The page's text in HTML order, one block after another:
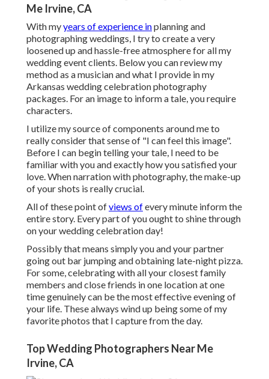
Me Irvine, CA
With myyears of experience inplanning and
photographing weddings, I try to create a very
loosened up and hassle-free atmosphere for all my
wedding event clients. Below you can review my
method as a musician and what I provide in my
Arkansas wedding celebration photography
packages. For an image to inform a tale, you require
characters.
I utilize my source of components around me to
really consider that sense of "I can feel this image".
Before I can begin telling your tale, I need to be
familiar with you and exactly how you satisfied your
love. When narration with photography, the make-up
of your shots is really crucial.
All of these point ofviews ofevery minute inform the
entire story. Every part of you ought to shine through
on your wedding celebration day!
Possibly that means simply you and your partner
going out bar jumping and obtaining late-night pizza.
For some, celebrating with all your closest family
members and close friends in one location at one
time genuinely can be the most effective evening of
your life. These always wind up being some of my
favorite photos that I capture from the day.
Top Wedding Photographers Near Me
Irvine, CA